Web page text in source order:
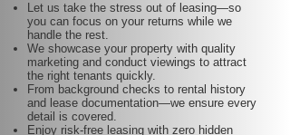
Let us take the stress out of leasing—so
you can focus on your returns while we
handle the rest.
We showcase your property with quality
marketing and conduct viewings to attract
the right tenants quickly.
From background checks to rental history
and lease documentation—we ensure every
detail is covered.
Enjoy risk-free leasing with zero hidden